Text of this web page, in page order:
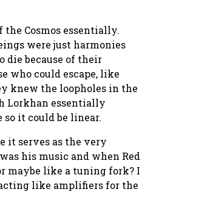
Cosmos essentially.
were just harmonies
die because of their
who could escape, like
knew the loopholes in the
Lorkhan essentially
it could be linear.
it serves as the very
his music and when Red
maybe like a tuning fork? I
like amplifiers for the